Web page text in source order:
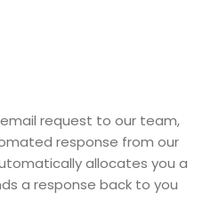
request to our team,
response from our
allocates you a
a response back to you